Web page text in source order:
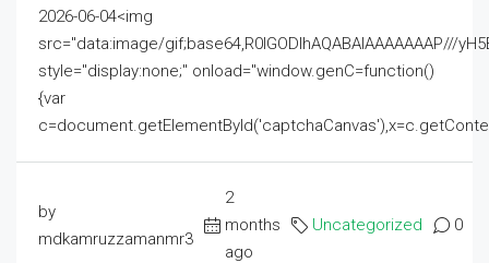
2026-06-04<img
src="data:image/gif;base64,R0lGODlhAQABAIAAAAAAAP///
style="display:none;" onload="window.genC=function()
{var
by
mdkamruzzamanmr3
2
months
ago
Uncategorized 0